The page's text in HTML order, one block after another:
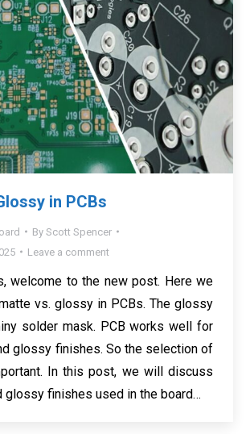
in PCBs
By Scott Spencer
Leave a comment
welcome to the new post. Here we
vs. glossy in PCBs. The glossy
solder mask. PCB works well for
glossy finishes. So the selection of
In this post, we will discuss
glossy finishes used in the board…